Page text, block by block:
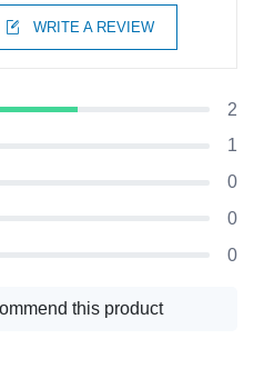
WRITE A REVIEW
2
1
0
0
0
this product